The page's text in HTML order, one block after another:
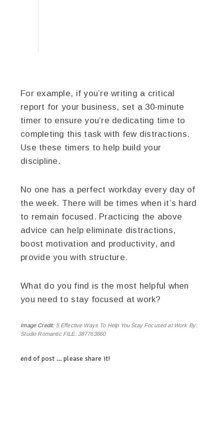
For example, if you’re writing a critical
report for your business, set a 30-minute
timer to ensure you’re dedicating time to
completing this task with few distractions.
Use these timers to help build your
discipline.
No one has a perfect workday every day of
the week. There will be times when it’s hard
to remain focused. Practicing the above
advice can help eliminate distractions,
boost motivation and productivity, and
provide you with structure.
What do you find is the most helpful when
you need to stay focused at work?
Image Credit: 5 Effective Ways To Help You Stay Focused at Work By:
Studio Romantic FILE: 387763860
end of post … please share it!